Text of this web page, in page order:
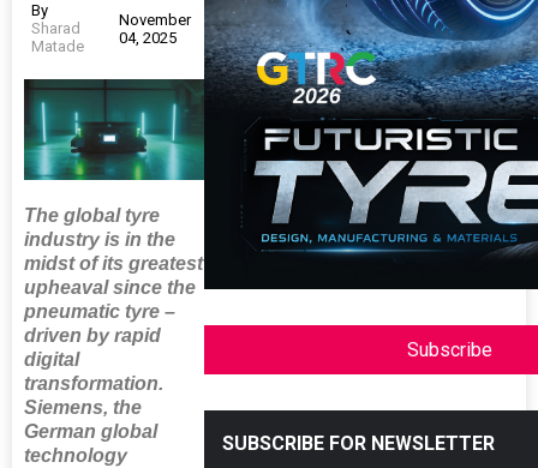
By
Sharad
Matade
November
04, 2025
The global tyre
industry is in the
midst of its greatest
upheaval since the
pneumatic tyre –
driven by rapid
digital
transformation.
Siemens, the
German global
technology
Subscribe
SUBSCRIBE FOR NEWSLETTER